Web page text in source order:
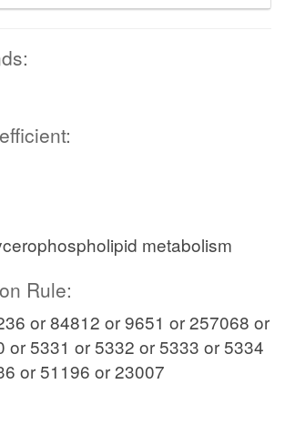
metabolism
Rule:
or 84812 or 9651 or 257068 or
or 5331 or 5332 or 5333 or 5334
or 51196 or 23007